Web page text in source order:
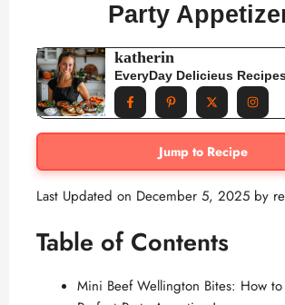
Party
katherin
EveryDay Delicieus
Jump to Recipe
Last Updated on December 5, 2025 by
Table of Contents
Mini Beef Wellington Bites: How